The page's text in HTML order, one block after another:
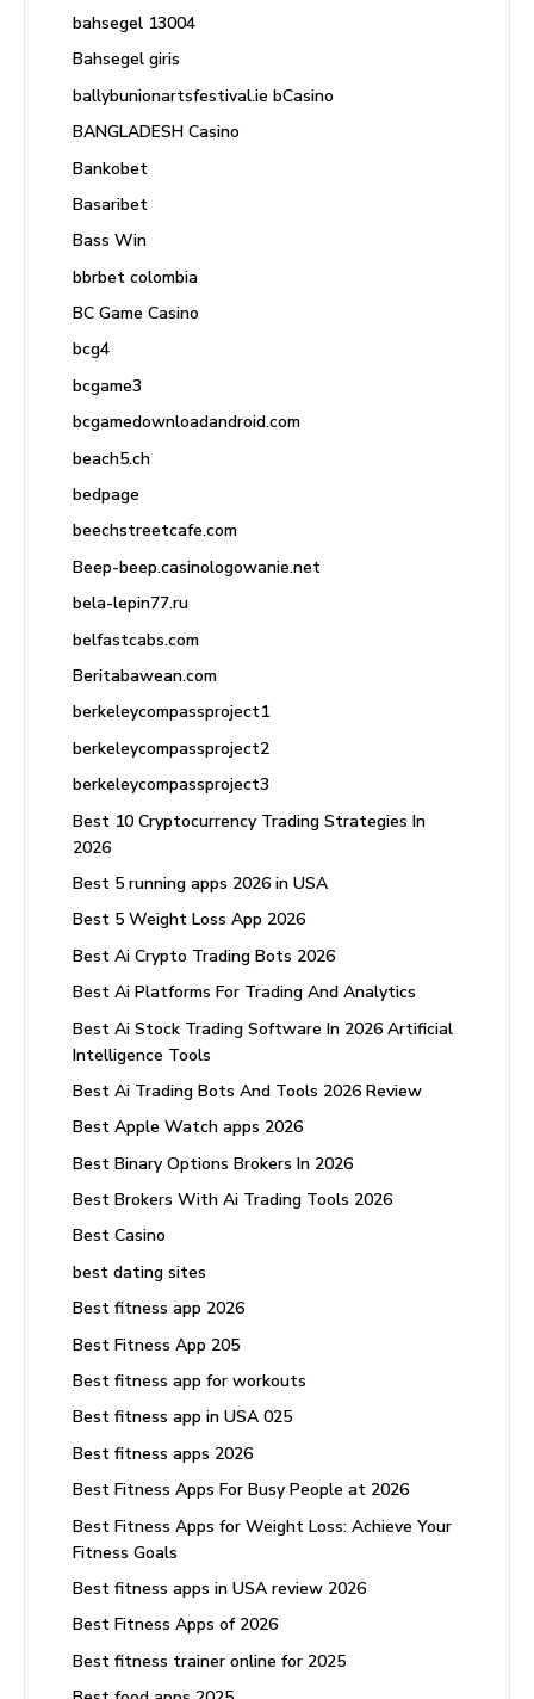
bahsegel 13004
Bahsegel giris
ballybunionartsfestival.ie bCasino
BANGLADESH Casino
Bankobet
Basaribet
Bass Win
bbrbet colombia
BC Game Casino
bcg4
bcgame3
bcgamedownloadandroid.com
beach5.ch
bedpage
beechstreetcafe.com
Beep-beep.casinologowanie.net
bela-lepin77.ru
belfastcabs.com
Beritabawean.com
berkeleycompassproject1
berkeleycompassproject2
berkeleycompassproject3
Best 10 Cryptocurrency Trading Strategies In
2026
Best 5 running apps 2026 in USA
Best 5 Weight Loss App 2026
Best Ai Crypto Trading Bots 2026
Best Ai Platforms For Trading And Analytics
Best Ai Stock Trading Software In 2026 Artificial
Intelligence Tools
Best Ai Trading Bots And Tools 2026 Review
Best Apple Watch apps 2026
Best Binary Options Brokers In 2026
Best Brokers With Ai Trading Tools 2026
Best Casino
best dating sites
Best fitness app 2026
Best Fitness App 205
Best fitness app for workouts
Best fitness app in USA 025
Best fitness apps 2026
Best Fitness Apps For Busy People at 2026
Best Fitness Apps for Weight Loss: Achieve Your
Fitness Goals
Best fitness apps in USA review 2026
Best Fitness Apps of 2026
Best fitness trainer online for 2025